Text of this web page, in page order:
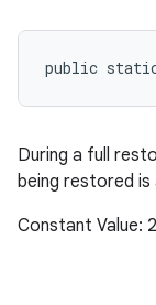
public static
During a full
being restored
Constant